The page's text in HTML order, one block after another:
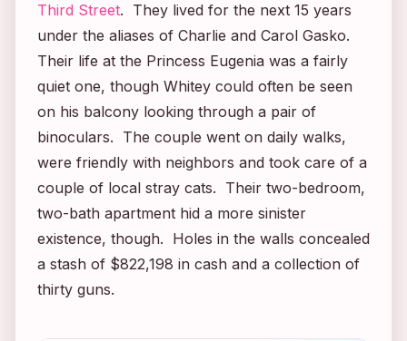
Third Street. They lived for the next 15 years
under the aliases of Charlie and Carol Gasko.
Their life at the Princess Eugenia was a fairly
quiet one, though Whitey could often be seen
on his balcony looking through a pair of
binoculars. The couple went on daily walks,
were friendly with neighbors and took care of a
couple of local stray cats. Their two-bedroom,
two-bath apartment hid a more sinister
existence, though. Holes in the walls concealed
a stash of $822,198 in cash and a collection of
thirty guns.